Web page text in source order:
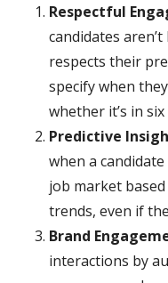
Respectful
candidates
respects their
specify when
whether it’s in
Predictive
when a
job market
trends, even if
Brand
interactions by